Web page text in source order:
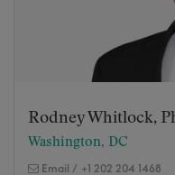
Rodney Whitlock,
Washington, DC
Email / +1 202 204 1468